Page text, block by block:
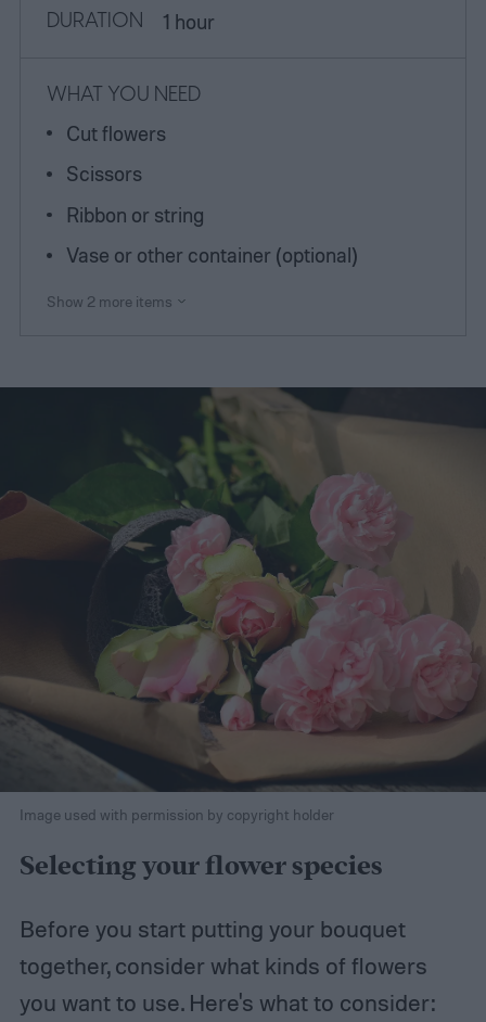
DURATION 1 hour
WHAT YOU NEED
Cut flowers
Scissors
Ribbon or string
Vase or other container (optional)
Show 2 more items
Image used with permission by copyright holder
Selecting your flower species
Before you start putting your bouquet
together, consider what kinds of flowers
you want to use. Here's what to consider: